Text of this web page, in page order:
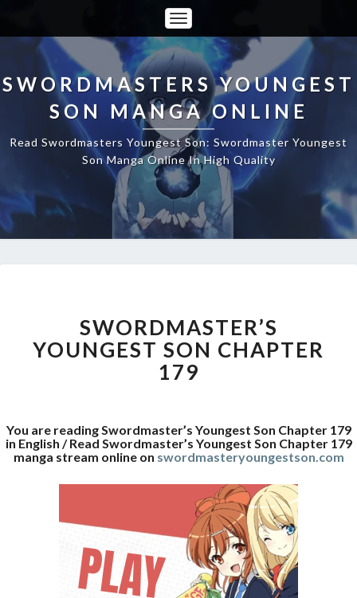
Toggle
Navigation
SWORDMASTERS YOUNGEST
SON MANGA ONLINE
Read Swordmasters Youngest Son: Swordmaster Youngest
Son Manga Online In High Quality
SON
CHAPTER
179
SWORDMASTER’S
YOUNGEST SON CHAPTER
179
You are reading Swordmaster’s Youngest Son Chapter 179
in English / Read Swordmaster’s Youngest Son Chapter 179
manga stream online on swordmasteryoungestson.com